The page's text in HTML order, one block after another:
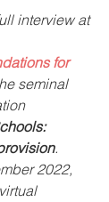
interview at
for
seminal
.
2022,